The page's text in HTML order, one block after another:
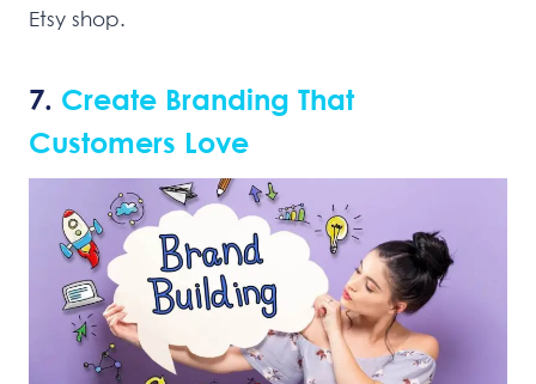
Etsy shop.
7. Create Branding That
Customers Love